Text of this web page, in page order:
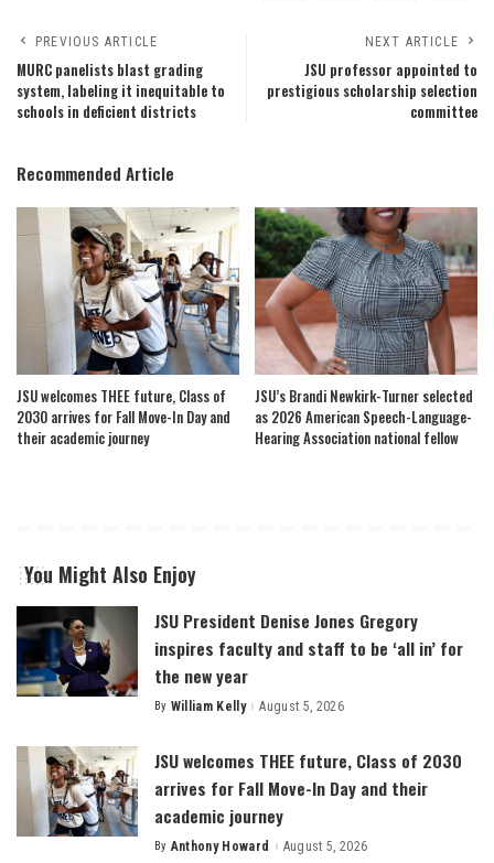
PREVIOUS ARTICLE
MURC panelists blast grading
system, labeling it inequitable to
schools in deficient districts
NEXT ARTICLE
JSU professor appointed to
prestigious scholarship selection
committee
Recommended Article
JSU welcomes THEE future, Class of
2030 arrives for Fall Move-In Day and
their academic journey
JSU’s Brandi Newkirk-Turner selected
as 2026 American Speech-Language-
Hearing Association national fellow
You Might Also Enjoy
JSU President Denise Jones Gregory
inspires faculty and staff to be ‘all in’ for
the new year
Posted
By William Kelly August 5, 2026
JSU welcomes THEE future, Class of 2030
arrives for Fall Move-In Day and their
academic journey
Posted
By Anthony Howard August 5, 2026